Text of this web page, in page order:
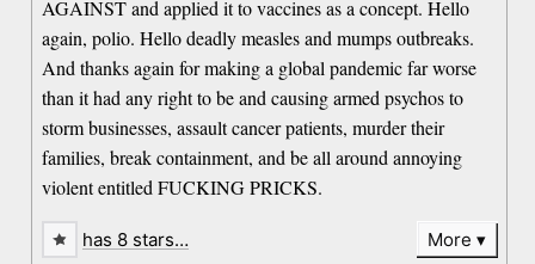
AGAINST and applied it to vaccines as a concept. Hello
again, polio. Hello deadly measles and mumps outbreaks.
And thanks again for making a global pandemic far worse
than it had any right to be and causing armed psychos to
storm businesses, assault cancer patients, murder their
families, break containment, and be all around annoying
violent entitled FUCKING PRICKS.
has 8 stars… More